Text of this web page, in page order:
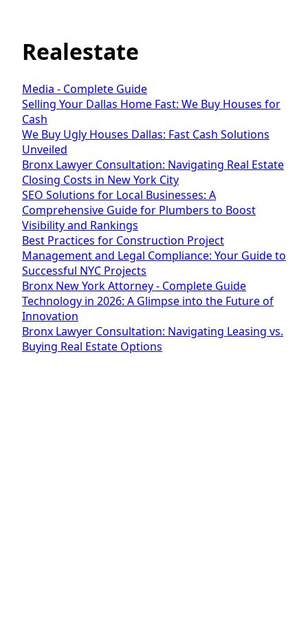
Realestate
Media - Complete Guide
Selling Your Dallas Home Fast: We Buy Houses for
Cash
We Buy Ugly Houses Dallas: Fast Cash Solutions
Unveiled
Bronx Lawyer Consultation: Navigating Real Estate
Closing Costs in New York City
SEO Solutions for Local Businesses: A
Comprehensive Guide for Plumbers to Boost
Visibility and Rankings
Best Practices for Construction Project
Management and Legal Compliance: Your Guide to
Successful NYC Projects
Bronx New York Attorney - Complete Guide
Technology in 2026: A Glimpse into the Future of
Innovation
Bronx Lawyer Consultation: Navigating Leasing vs.
Buying Real Estate Options